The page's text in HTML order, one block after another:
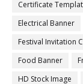
Certificate
Electrical Banner
Festival Invitation
Food Banner
HD Stock Image